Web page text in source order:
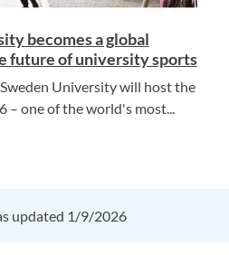
becomes a global
future of university sports
University will host the
– one of the world's most...
updated 1/9/2026